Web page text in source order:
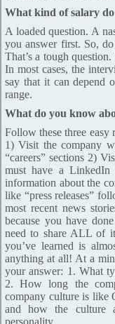
What kind of salary do
A loaded question. A
you answer first. So,
That’s a tough
In most cases, the
say that it can depend
range.
What do you know
Follow these three easy
1) Visit the company
“careers” sections 2)
must have a
information about the
like “press releases”
most recent news
because you have
need to share ALL of
you’ve learned is
anything at all! At a
your answer: 1. What
2. How long the
company culture is like
and how the culture
personality